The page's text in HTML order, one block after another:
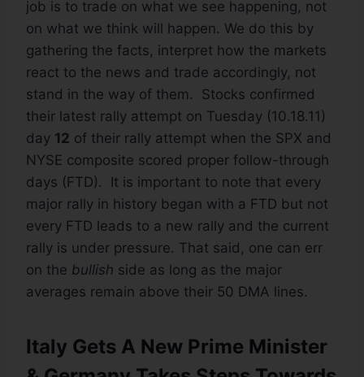
job is to trade on what we see happening, not
on what we think will happen. We do this by
gathering the facts, interpret how the markets
react to the news and trade accordingly, not
stand in the way of them. Stocks confirmed
their latest rally attempt on Tuesday (10.18.11)
day 12 of their rally attempt when the SPX and
NYSE composite scored proper follow-through
days (FTD). It is important to note that every
major rally in history began with a FTD but not
every FTD leads to a new rally and the current
rally is under pressure. That said, one can err
on the bullish side as long as the major
averages remain above their 50 DMA lines.
Italy Gets A New Prime Minister